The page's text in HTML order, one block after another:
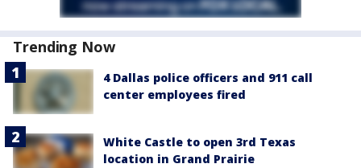
Trending Now
4 Dallas police officers and 911 call
center employees fired
White Castle to open 3rd Texas
location in Grand Prairie